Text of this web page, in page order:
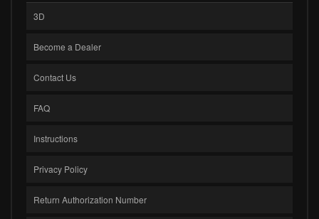
3D
Become a Dealer
Contact Us
FAQ
Instructions
Privacy Policy
Return Authorization Number